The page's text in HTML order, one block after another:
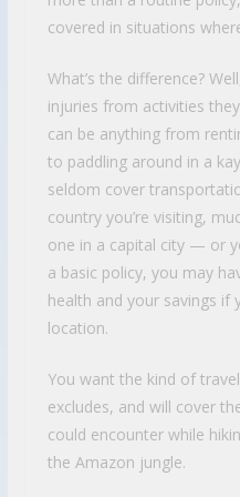
covered in situations
What’s the difference?
injuries from activities
can be anything from
to paddling around in a
seldom cover
country you’re visiting,
one in a capital city — or
a basic policy, you may
health and your savings if
location.
You want the kind of
excludes, and will cover
could encounter while
the Amazon jungle.